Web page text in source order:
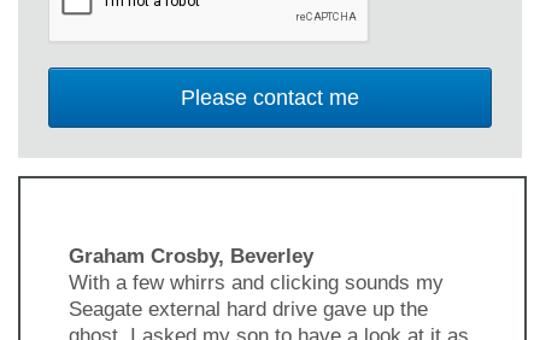
Graham Crosby, Beverley
With a few whirrs and clicking sounds my
Seagate external hard drive gave up the
ghost. I asked my son to have a look at it as